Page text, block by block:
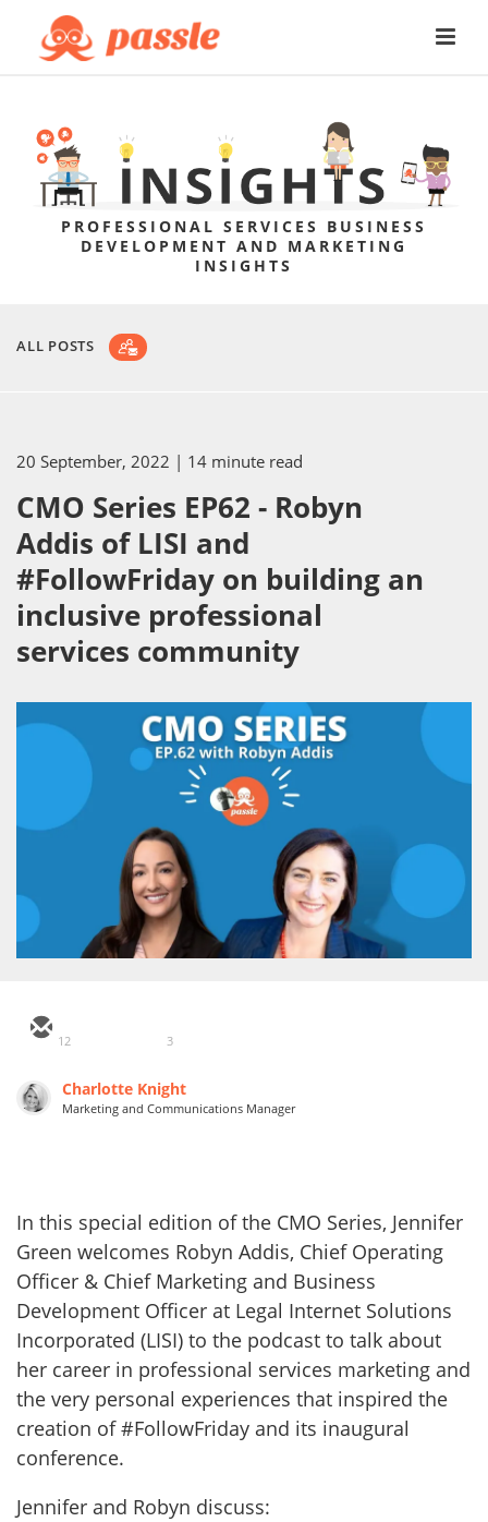
PROFESSIONAL SERVICES BUSINESS
DEVELOPMENT AND MARKETING
INSIGHTS
ALL POSTS
20 September, 2022 | 14 minute read
CMO Series EP62 - Robyn
Addis of LISI and
#FollowFriday on building an
inclusive professional
services community
12 3
Charlotte Knight
Marketing and Communications Manager
In this special edition of the CMO Series, Jennifer
Green welcomes Robyn Addis, Chief Operating
Officer & Chief Marketing and Business
Development Officer at Legal Internet Solutions
Incorporated (LISI) to the podcast to talk about
her career in professional services marketing and
the very personal experiences that inspired the
creation of #FollowFriday and its inaugural
conference.
Jennifer and Robyn discuss: